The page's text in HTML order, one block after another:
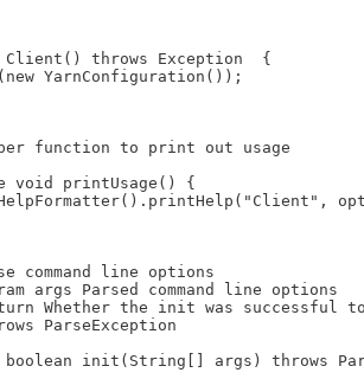
Client() throws Exception  {
YarnConfiguration());
function to print out usage
void printUsage() {
command line options
args Parsed command line options
Whether the init was successful
ParseException
boolean init(String[] args) throws